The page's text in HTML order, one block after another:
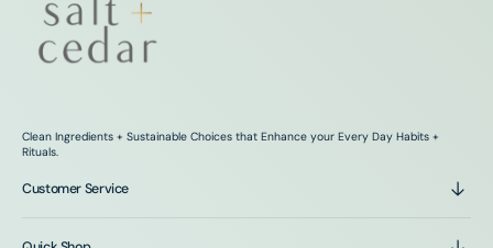
Clean Ingredients + Sustainable Choices that Enhance your Every Day Habits +
Rituals.
Customer Service